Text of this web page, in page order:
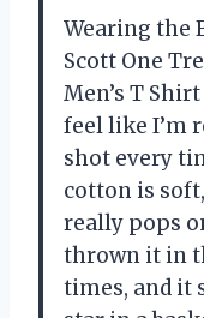
Wearing the
Scott One
Men’s T
feel like I’m
shot every
cotton is
really pops
thrown it in
times, and it